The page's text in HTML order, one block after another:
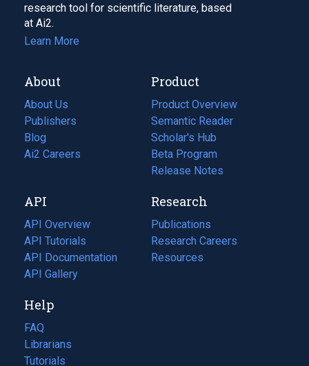
research tool for scientific literature, based
at Ai2.
Learn More
About
About Us
Publishers
Blog
(opens
in
tab)
Ai2 Careers
(opens
new
tab)
Product
Product Overview
Semantic Reader
Scholar's Hub
Beta Program
Release Notes
API
API Overview
API Tutorials
API Documentation
(opens
in
new
tab)
API Gallery
Research
Publications
(opens
in
a
Research Careers
(opens
in
Resources
(opens
Help
FAQ
Librarians
Tutorials